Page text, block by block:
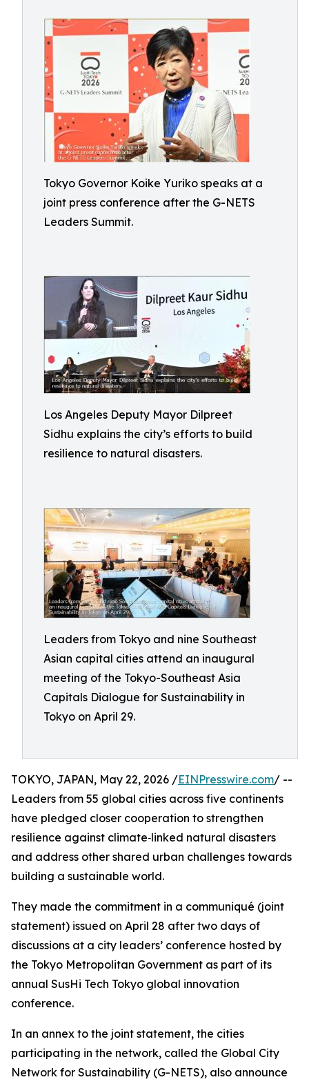
Tokyo Governor Koike Yuriko speaks at a
joint press conference after the G-NETS
Leaders Summit.
Los Angeles Deputy Mayor Dilpreet
Sidhu explains the city’s efforts to build
resilience to natural disasters.
Leaders from Tokyo and nine Southeast
Asian capital cities attend an inaugural
meeting of the Tokyo-Southeast Asia
Capitals Dialogue for Sustainability in
Tokyo on April 29.
TOKYO, JAPAN, May 22, 2026 /EINPresswire.com/ --
Leaders from 55 global cities across five continents
have pledged closer cooperation to strengthen
resilience against climate‑linked natural disasters
and address other shared urban challenges towards
building a sustainable world.
They made the commitment in a communiqué (joint
statement) issued on April 28 after two days of
discussions at a city leaders’ conference hosted by
the Tokyo Metropolitan Government as part of its
annual SusHi Tech Tokyo global innovation
conference.
In an annex to the joint statement, the cities
participating in the network, called the Global City
Network for Sustainability (G-NETS), also announce